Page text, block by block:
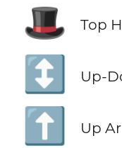
🎩 Top
↕️ Up-
⬆️ Up